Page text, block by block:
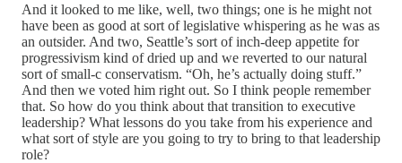
And it looked to me like, well, two things; one is he might not
have been as good at sort of legislative whispering as he was as
an outsider. And two, Seattle’s sort of inch-deep appetite for
progressivism kind of dried up and we reverted to our natural
sort of small-c conservatism. “Oh, he’s actually doing stuff.”
And then we voted him right out. So I think people remember
that. So how do you think about that transition to executive
leadership? What lessons do you take from his experience and
what sort of style are you going to try to bring to that leadership
role?